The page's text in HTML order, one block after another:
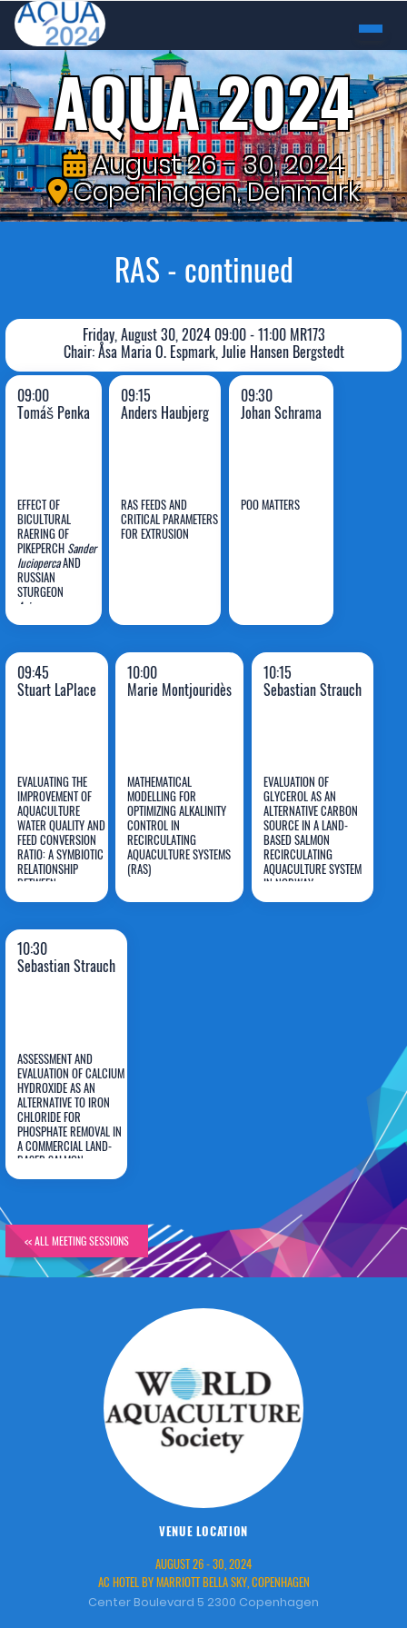
AQUA 2024
August 26 - 30, 2024
Copenhagen, Denmark
RAS - continued
Friday, August 30, 2024 09:00 - 11:00 MR173
Chair: Åsa Maria O. Espmark, Julie Hansen Bergstedt
09:00
Tomáš Penka
EFFECT OF
BICULTURAL
RAERING OF
PIKEPERCH Sander
luciopercaAND
RUSSIAN
STURGEON
Acipenser
gueldenstaedtiiON
CONDITION
PARAMETERS IN
RAS
Tomáš
Penka
09:15
Anders Haubjerg
RAS FEEDS AND
CRITICAL PARAMETERS
FOR EXTRUSION
09:30
Johan Schrama
POO MATTERS
09:45
Stuart LaPlace
EVALUATING THE
IMPROVEMENT OF
AQUACULTURE
WATER QUALITY AND
FEED CONVERSION
RATIO: A SYMBIOTIC
RELATIONSHIP
BETWEEN
Oreochromis aureus
Stuart
LaPlace
10:00
Marie Montjouridès
MATHEMATICAL
MODELLING FOR
OPTIMIZING ALKALINITY
CONTROL IN
RECIRCULATING
AQUACULTURE SYSTEMS
(RAS)
Marie
Montjouridès
10:15
Sebastian Strauch
EVALUATION OF
GLYCEROL AS AN
ALTERNATIVE CARBON
SOURCE IN A LAND-
BASED SALMON
RECIRCULATING
AQUACULTURE SYSTEM
IN NORWAY
Sebastian
Strauch
10:30
Sebastian Strauch
ASSESSMENT AND
EVALUATION OF CALCIUM
HYDROXIDE AS AN
ALTERNATIVE TO IRON
CHLORIDE FOR
PHOSPHATE REMOVAL IN
A COMMERCIAL LAND-
BASED SALMON
RECIRCULATING
Sebastian
Strauch
<< ALL MEETING SESSIONS
VENUE LOCATION
AUGUST 26 - 30, 2024
AC HOTEL BY MARRIOTT BELLA SKY, COPENHAGEN
Center Boulevard 5 2300 Copenhagen